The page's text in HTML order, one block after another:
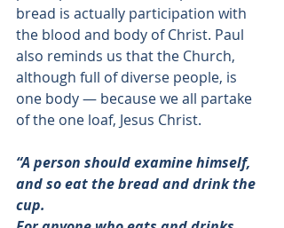
bread is actually participation with
the blood and body of Christ. Paul
also reminds us that the Church,
although full of diverse people, is
one body — because we all partake
of the one loaf, Jesus Christ.
“A person should examine himself,
and so eat the bread and drink the
cup.